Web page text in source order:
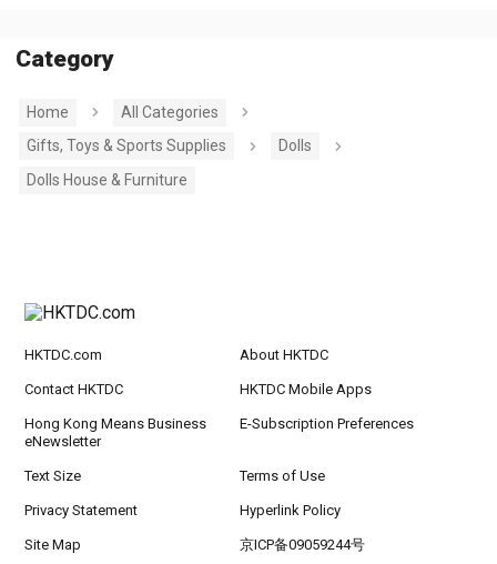
Category
Home
All Categories
Gifts, Toys & Sports Supplies
Dolls
Dolls House & Furniture
HKTDC.com About HKTDC
Contact HKTDC HKTDC Mobile Apps
Hong Kong Means Business
eNewsletter
E-Subscription Preferences
Text Size Terms of Use
Privacy Statement Hyperlink Policy
Site Map 京ICP备09059244号